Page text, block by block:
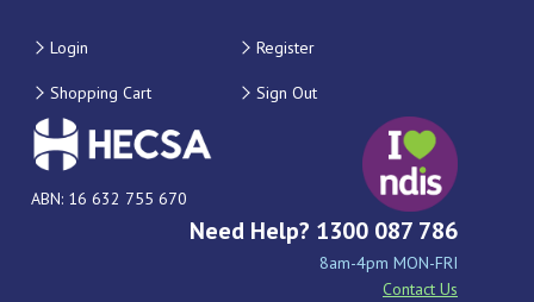
Login Register
Shopping Cart Sign Out
ABN: 16 632 755 670
Need Help? 1300 087 786
8am-4pm MON-FRI
Contact Us